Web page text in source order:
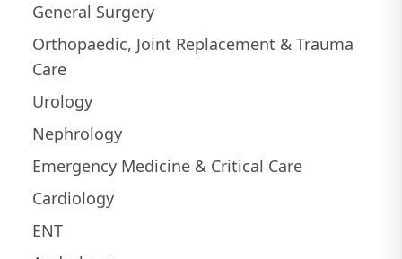
General Surgery
Orthopaedic, Joint Replacement & Trauma
Care
Urology
Nephrology
Emergency Medicine & Critical Care
Cardiology
ENT